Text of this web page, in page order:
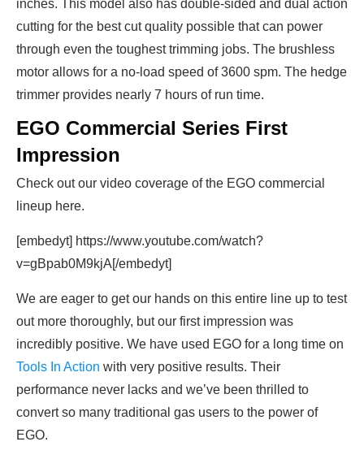
inches. This model also has double-sided and dual action
cutting for the best cut quality possible that can power
through even the toughest trimming jobs. The brushless
motor allows for a no-load speed of 3600 spm. The hedge
trimmer provides nearly 7 hours of run time.
EGO Commercial Series First
Impression
Check out our video coverage of the EGO commercial
lineup here.
[embedyt] https://www.youtube.com/watch?
v=gBpab0M9kjA[/embedyt]
We are eager to get our hands on this entire line up to test
out more thoroughly, but our first impression was
incredibly positive. We have used EGO for a long time on
Tools In Action with very positive results. Their
performance never lacks and we’ve been thrilled to
convert so many traditional gas users to the power of
EGO.